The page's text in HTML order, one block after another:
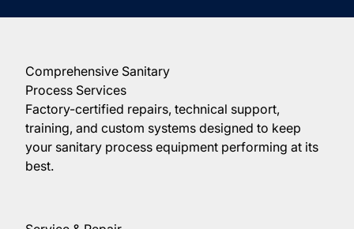
Comprehensive Sanitary
Process Services
Factory-certified repairs, technical support,
training, and custom systems designed to keep
your sanitary process equipment performing at its
best.